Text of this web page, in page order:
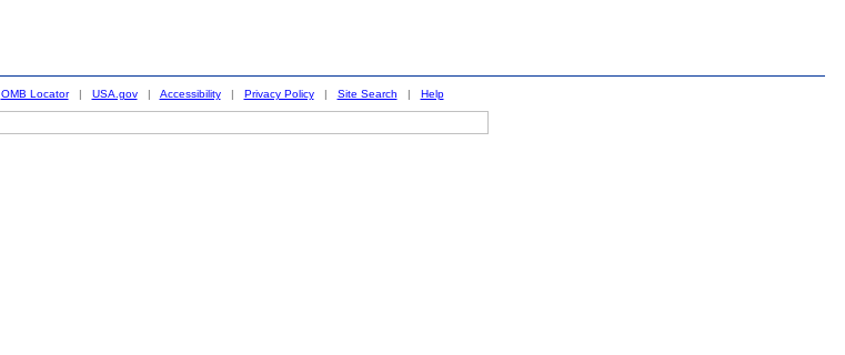
OMB Locator| USA.gov| Accessibility| Privacy Policy| Site Search | Help